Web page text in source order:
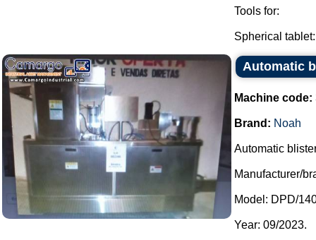
Tools for:
Spherical
Automatic
Machine code:
Brand: Noah
Automatic
Manufacturer/
Model: DPD/
Year: 09/2023.